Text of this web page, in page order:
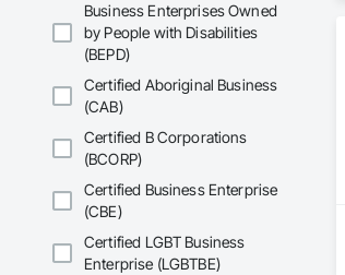
Business Enterprises Owned
by People with Disabilities
(BEPD)
Certified Aboriginal Business
(CAB)
Certified B Corporations
(BCORP)
Certified Business Enterprise
(CBE)
Certified LGBT Business
Enterprise (LGBTBE)